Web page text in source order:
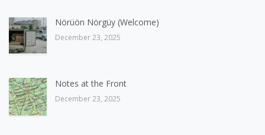
Nörüön Nörgüy (Welcome)
December 23, 2025
Notes at the Front
December 23, 2025